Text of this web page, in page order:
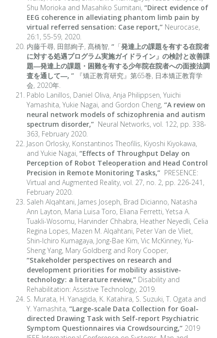
Shu Morioka and Masahiko Sumitani, “Direct evidence of
EEG coherence in alleviating phantom limb pain by
virtual referred sensation: Case report,” Neurocase,
26:1, 55-59, 2020.
内藤千尋, 田部絢子, 髙橋智, “ 「発達上の課題を有する在院者
に対する処遇プログラム実施ガイドライン」の検討と改善課
題―発達上の課題・困難を有する少年院在院者への面接法調
査を通して―, ”
『矯正教育研究』第65巻, 日本矯正教育学
会, 2020年.
Pablo Lanillos, Daniel Oliva, Anja Philippsen, Yuichi
Yamashita, Yukie Nagai, and Gordon Cheng, “A review on
neural network models of schizophrenia and autism
spectrum disorder,” Neural Networks, vol. 122, pp. 338-
363, February 2020.
Jason Orlosky, Konstantinos Theofilis, Kiyoshi Kiyokawa,
and Yukie Nagai, “Effects of Throughput Delay on
Perception of Robot Teleoperation and Head Control
Precision in Remote Monitoring Tasks,” PRESENCE:
Virtual and Augmented Reality, vol. 27, no. 2, pp. 226-241,
February 2020.
Saleh Alqahtani, James Joseph, Brad Dicianno, Natasha
Ann Layton, Maria Luisa Toro, Eliana Ferretti, Yetsa A.
Tuakli-Wosornu, Harvinder Chhabra, Heather Neyedli, Celia
Regina Lopes, Mazen M. Alqahtani, Peter Van de Vliet,
Shin-Ichiro Kumagaya, Jong-Bae Kim, Vic McKinney, Yu-
Sheng Yang, Mary Goldberg and Rory Cooper,
“Stakeholder perspectives on research and
development priorities for mobility assistive-
technology: a literature review,” Disability and
Rehabilitation: Assistive Technology, 2019.
S. Murata, H. Yanagida, K. Katahira, S. Suzuki, T. Ogata and
Y. Yamashita, “Large-scale Data Collection for Goal-
directed Drawing Task with Self-report Psychiatric
Symptom Questionnaires via Crowdsourcing,” 2019